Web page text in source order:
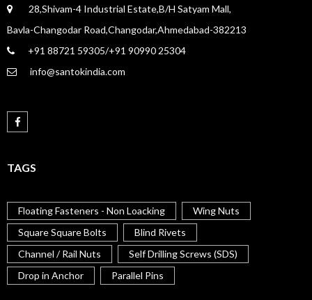
28,Shivam-4 Industrial Estate,B/H Satyam Mall,
Bavla-Changodar Road,Changodar,Ahmedabad-382213
+91 88721 59305/+91 90990 25304
info@santokindia.com
TAGS
Floating Fasteners - Non Loacking
Wing Nuts
Square Square Bolts
Blind Rivets
Channel / Rail Nuts
Self Drilling Screws (SDS)
Drop in Anchor
Parallel Pins